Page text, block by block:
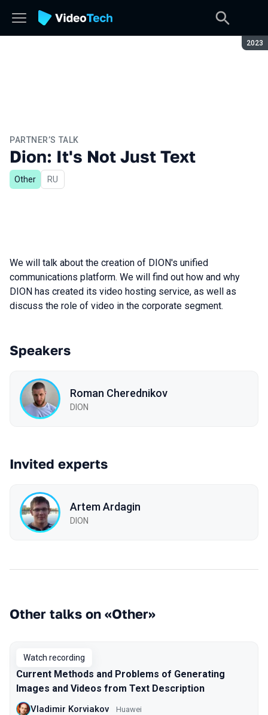
2023
PARTNER’S TALK
Dion: It's Not Just Text
Other In Russian
RU
We will talk about the creation of DION's unified
communications platform. We will find out how and why
DION has created its video hosting service, as well as
discuss the role of video in the corporate segment.
Speakers
Roman Cherednikov
DION
Invited experts
Artem Ardagin
DION
Other talks on «Other»
Watch recording
Current Methods and Problems of Generating
Images and Videos from Text Description
Vladimir Korviakov Huawei